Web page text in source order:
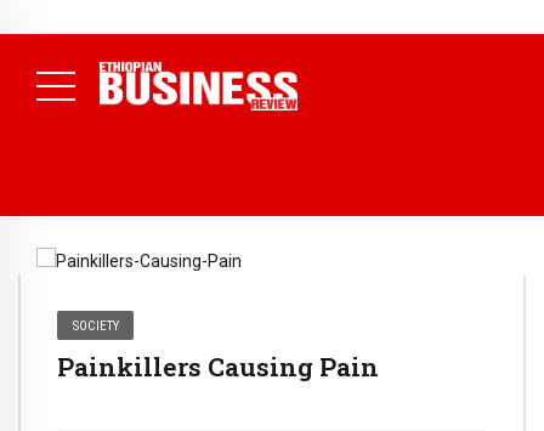
Conference
( Daily News )
SOCIETY
Painkillers Causing Pain